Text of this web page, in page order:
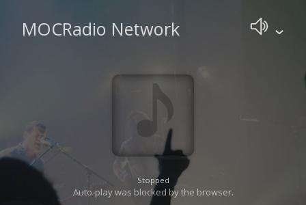
MOCRadio Network
Stopped
Auto-play was blocked by the browser.